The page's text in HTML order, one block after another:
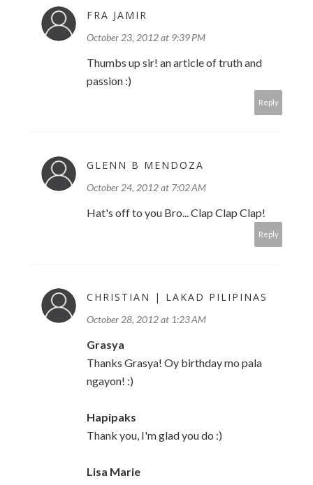
FRA JAMIR
October 23, 2012 at 9:39 PM
Thumbs up sir! an article of truth and
passion :)
Reply
GLENN B MENDOZA
October 24, 2012 at 7:02 AM
Hat's off to you Bro... Clap Clap Clap!
Reply
CHRISTIAN | LAKAD PILIPINAS
October 28, 2012 at 1:23 AM
Grasya
Thanks Grasya! Oy birthday mo pala
ngayon! :)
Hapipaks
Thank you, I'm glad you do :)
Lisa Marie